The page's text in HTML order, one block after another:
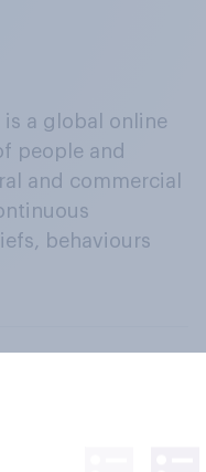
a global online
people and
and commercial
behaviours